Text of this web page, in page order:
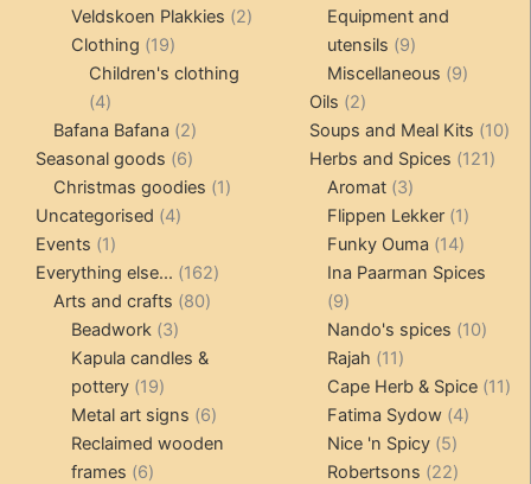
products
Veldskoen Plakkies 22
Clothing 1919
products
Children's clothing
44
products
Bafana Bafana 22
products
Seasonal goods 66
products
Christmas goodies 11
Uncategorised 44
Events 11
product
Everything else... 162162
Arts and crafts 8080
Beadwork 33
products
Kapula candles &
pottery 1919
products
Metal art signs 66
products
Reclaimed wooden
frames 66
Equipment and
utensils
99
products
Miscellaneous 99
Oils 22
products
Soups and Meal Kits 1010
Herbs and Spices 121121
Aromat 33
products
Flippen Lekker 11
product
Funky Ouma 1414
products
Ina Paarman Spices
99
products
Nando's spices 1010
Rajah 1111
products
Cape Herb & Spice 1111
Fatima Sydow 44
Nice 'n Spicy 55
products
Robertsons 2222